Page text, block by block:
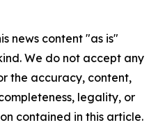
news content "as is"
We do not accept any
the accuracy, content,
legality, or
contained in this article.